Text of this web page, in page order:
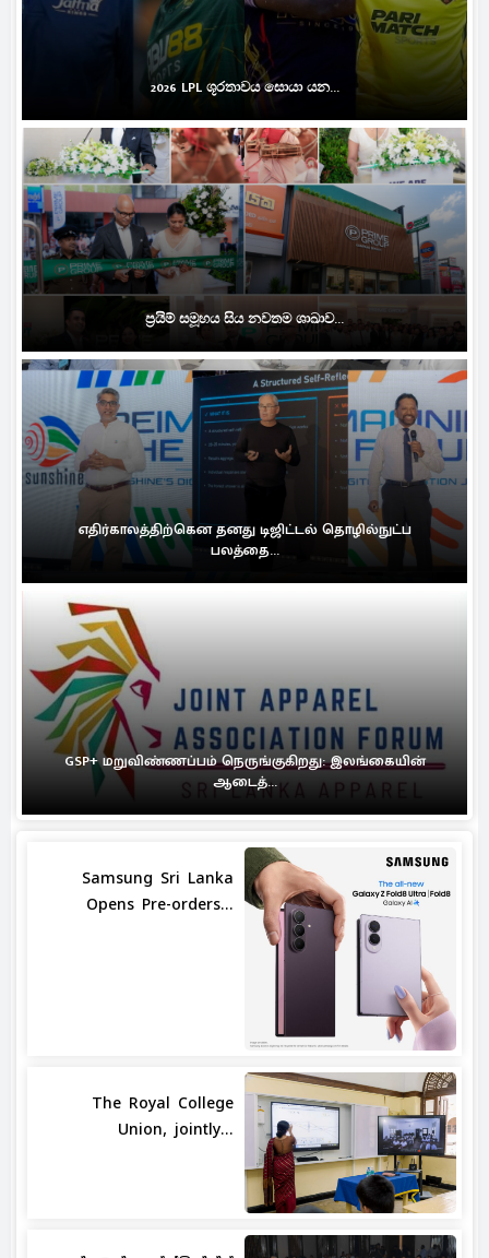
2026 LPL ශූරතාවය සොයා යන...
ප්‍රයිම් සමූහය සිය නවතම ශාඛාව...
எதிர்காலத்திற்கென தனது டிஜிட்டல் தொழில்நுட்ப
பலத்தை...
GSP+ மறுவிண்ணப்பம் நெருங்குகிறது: இலங்கையின்
ஆடைத்...
Samsung Sri Lanka
Opens Pre-orders...
The Royal College
Union, jointly...